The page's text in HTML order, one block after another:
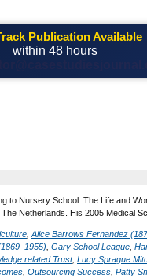
Publication Available
within 48 hours
to Nursery School: The Life and
Netherlands. His 2005 Medical
Alice Barrows Fernandez
Gary School League
related Trust, Lucy Sprague
Outsourcing Success Patty